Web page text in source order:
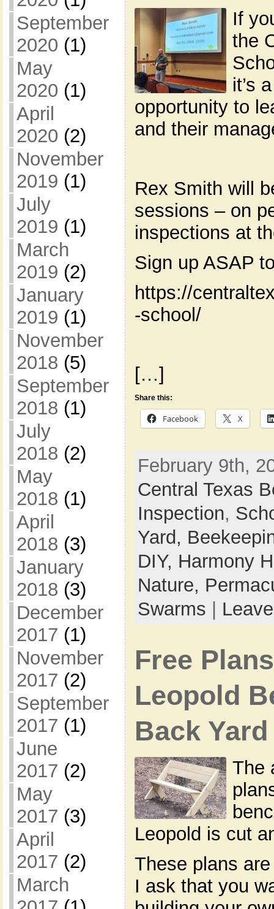
September
2020 (1)
May
2020 (1)
April
2020 (2)
November
2019 (1)
July
2019 (1)
March
2019 (2)
January
2019 (1)
November
2018 (5)
September
2018 (1)
July
2018 (2)
May
2018 (1)
April
2018 (3)
January
2018 (3)
December
2017 (1)
November
2017 (2)
September
2017 (1)
June
2017 (2)
May
2017 (3)
April
2017 (2)
March
If
the
it’s
opportunity to
and their
Rex Smith will
sessions – on
inspections at
Sign up ASAP
https://
-school/
[…]
Share this:
Facebook X
February 9th,
Central Texas
Inspection,
Yard,
DIY, Harmony
Nature,
Swarms
Free
Leopold
Back
The
Leopold is cut
These plans
I ask that you